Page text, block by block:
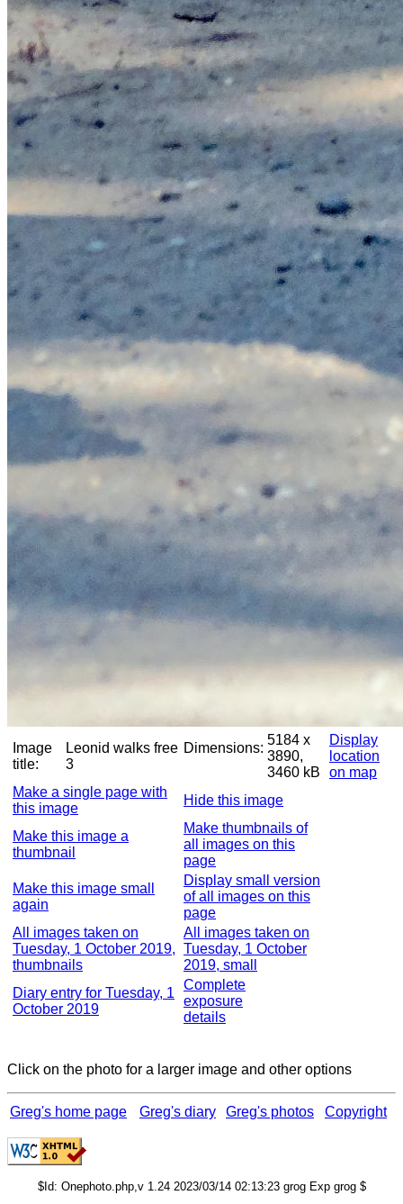
Image
title:
Leonid walks free
3
Dimensions:
5184 x
3890,
3460 kB
Display
location
on map
Make a single page with
this image
Hide this image
Make this image a
thumbnail
Make thumbnails of
all images on this
page
Make this image small
again
Display small version
of all images on this
page
All images taken on
Tuesday, 1 October 2019,
thumbnails
All images taken on
Tuesday, 1 October
2019, small
Diary entry for Tuesday, 1
October 2019
Complete
exposure
details
Click on the photo for a larger image and other options
Greg's home page Greg's diary Greg's photos Copyright
$Id: Onephoto.php,v 1.24 2023/03/14 02:13:23 grog Exp grog $